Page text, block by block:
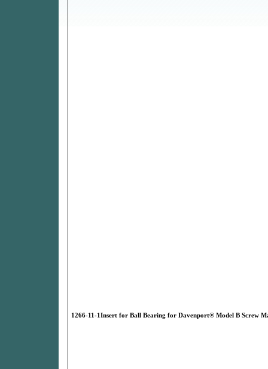
1266-11-1Insert for Ball Bearing for Davenport® Model B Screw